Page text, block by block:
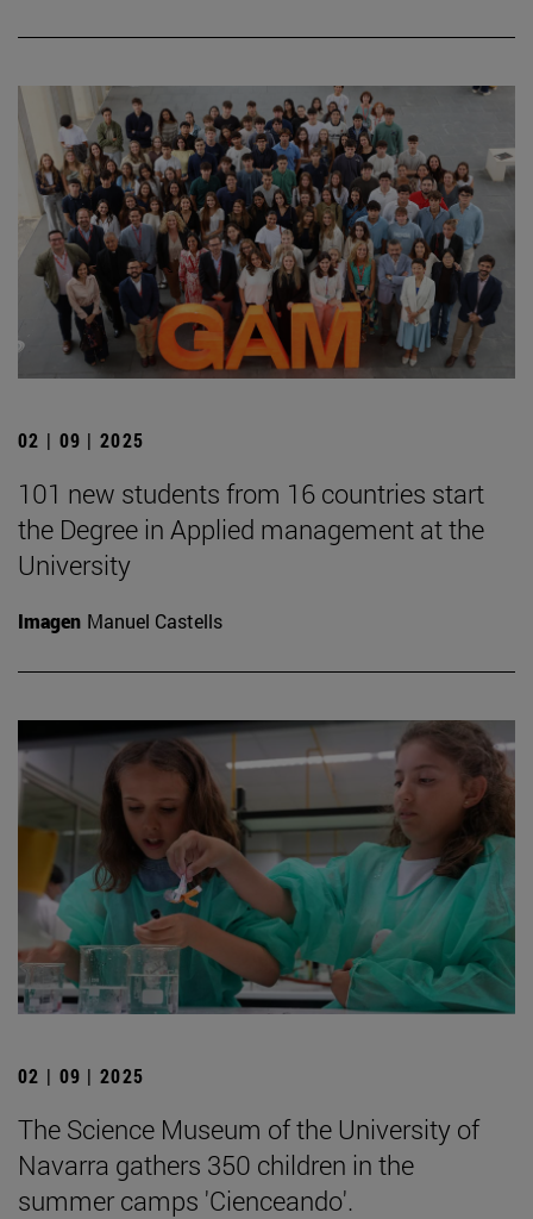
02 | 09 | 2025
101 new students from 16 countries start
the Degree in Applied management at the
University
Imagen Manuel Castells
02 | 09 | 2025
The Science Museum of the University of
Navarra gathers 350 children in the
summer camps 'Cienceando'.